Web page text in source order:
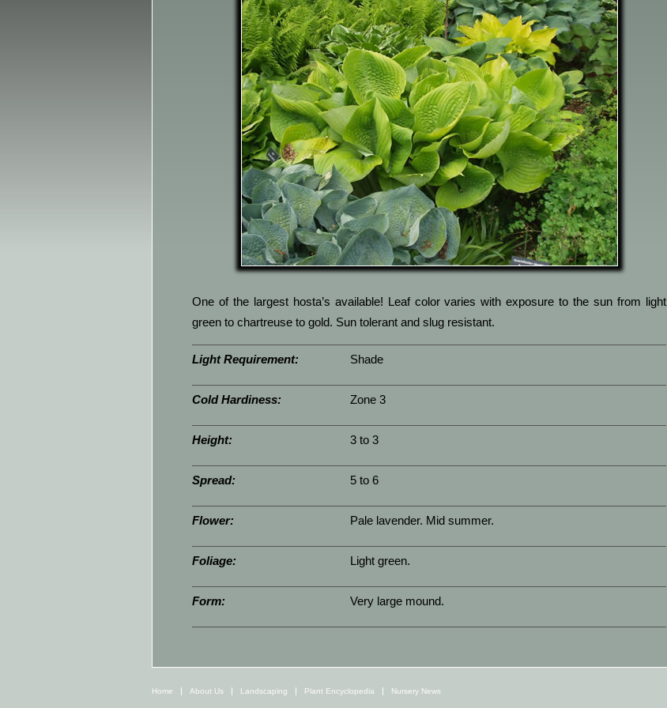
One of the largest hosta’s available! Leaf color varies with exposure to the sun from light
green to chartreuse to gold. Sun tolerant and slug resistant.
Light Requirement: Shade
Cold Hardiness: Zone 3
Height: 3 to 3
Spread: 5 to 6
Flower: Pale lavender. Mid summer.
Foliage: Light green.
Form: Very large mound.
Home About Us Landscaping Plant Encyclopedia Nursery News